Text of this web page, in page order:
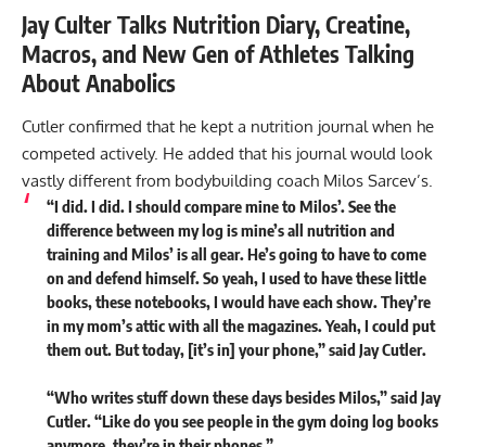
Jay Culter Talks Nutrition Diary, Creatine,
Macros, and New Gen of Athletes Talking
About Anabolics
Cutler confirmed that he kept a nutrition journal when he
competed actively. He added that his journal would look
vastly different from bodybuilding coach Milos Sarcev’s.
“I did. I did. I should compare mine to Milos’. See the
difference between my log is mine’s all nutrition and
training and Milos’ is all gear. He’s going to have to come
on and defend himself. So yeah, I used to have these little
books, these notebooks, I would have each show. They’re
in my mom’s attic with all the magazines. Yeah, I could put
them out. But today, [it’s in] your phone,” said Jay Cutler.
“Who writes stuff down these days besides Milos,” said Jay
Cutler. “Like do you see people in the gym doing log books